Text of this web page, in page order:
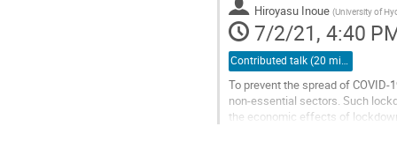
Hiroyasu Inoue (University of
7/2/21, 4:40
Contributed talk (20 min)
To prevent the spread of
non-essential sectors. Such
the economic effects of